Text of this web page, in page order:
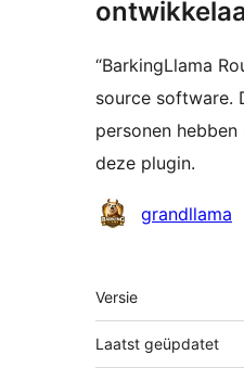
“BarkingLlama
source software.
personen
deze plugin.
Bijdragersgrandllama
Meta
Versie
Laatst geüpdatet